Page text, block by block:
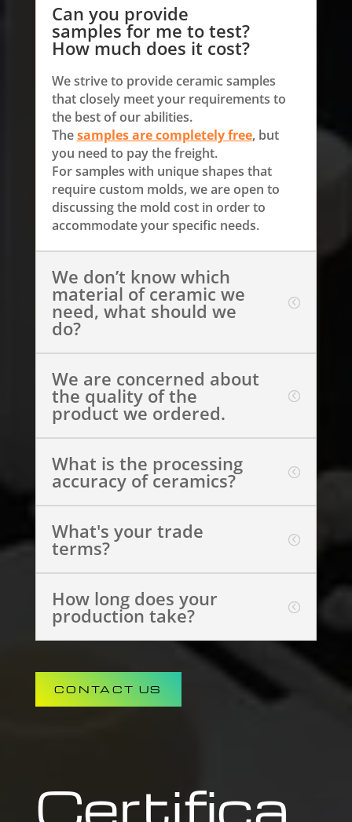
Can you provide
samples for me to test?
How much does it cost?
We strive to provide ceramic samples
that closely meet your requirements to
the best of our abilities.
Thesamples are completely free, but
you need to pay the freight.
For samples with unique shapes that
require custom molds, we are open to
discussing the mold cost in order to
accommodate your specific needs.
We don’t know which
material of ceramic we
need, what should we
do?
We are concerned about
the quality of the
product we ordered.
What is the processing
accuracy of ceramics?
What's your trade
terms?
How long does your
production take?
CONTACT US
Certifica